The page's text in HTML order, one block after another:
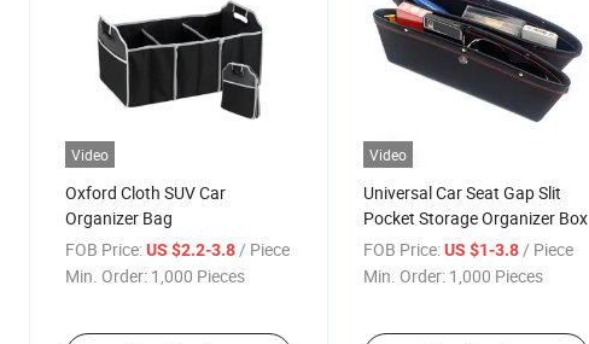
Video
Oxford Cloth SUV Car
Organizer Bag
FOB Price: US $2.2-3.8 / Piece
Min. Order: 1,000 Pieces
Video
Universal Car Seat Gap Slit
Pocket Storage Organizer Box
FOB Price: US $1-3.8 / Piece
Min. Order: 1,000 Pieces